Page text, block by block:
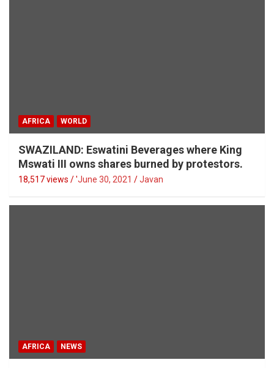
AFRICA WORLD
SWAZILAND: Eswatini Beverages where King
Mswati III owns shares burned by protestors.
18,517 views / 'June 30, 2021 Javan
AFRICA NEWS